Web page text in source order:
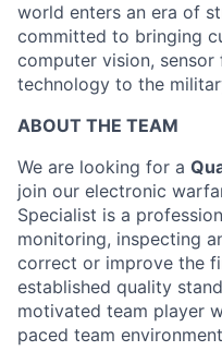
world enters an era of
committed to bringing
computer vision,
technology to the
ABOUT THE TEAM
We are looking for a
join our electronic
Specialist is a
monitoring, inspecting
correct or improve the
established quality
motivated team player
paced team environment